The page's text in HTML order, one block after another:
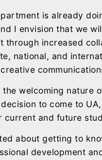
is already
I envision that we
through increased
national, and
welcoming nature
to come to
current and future
about getting to
development